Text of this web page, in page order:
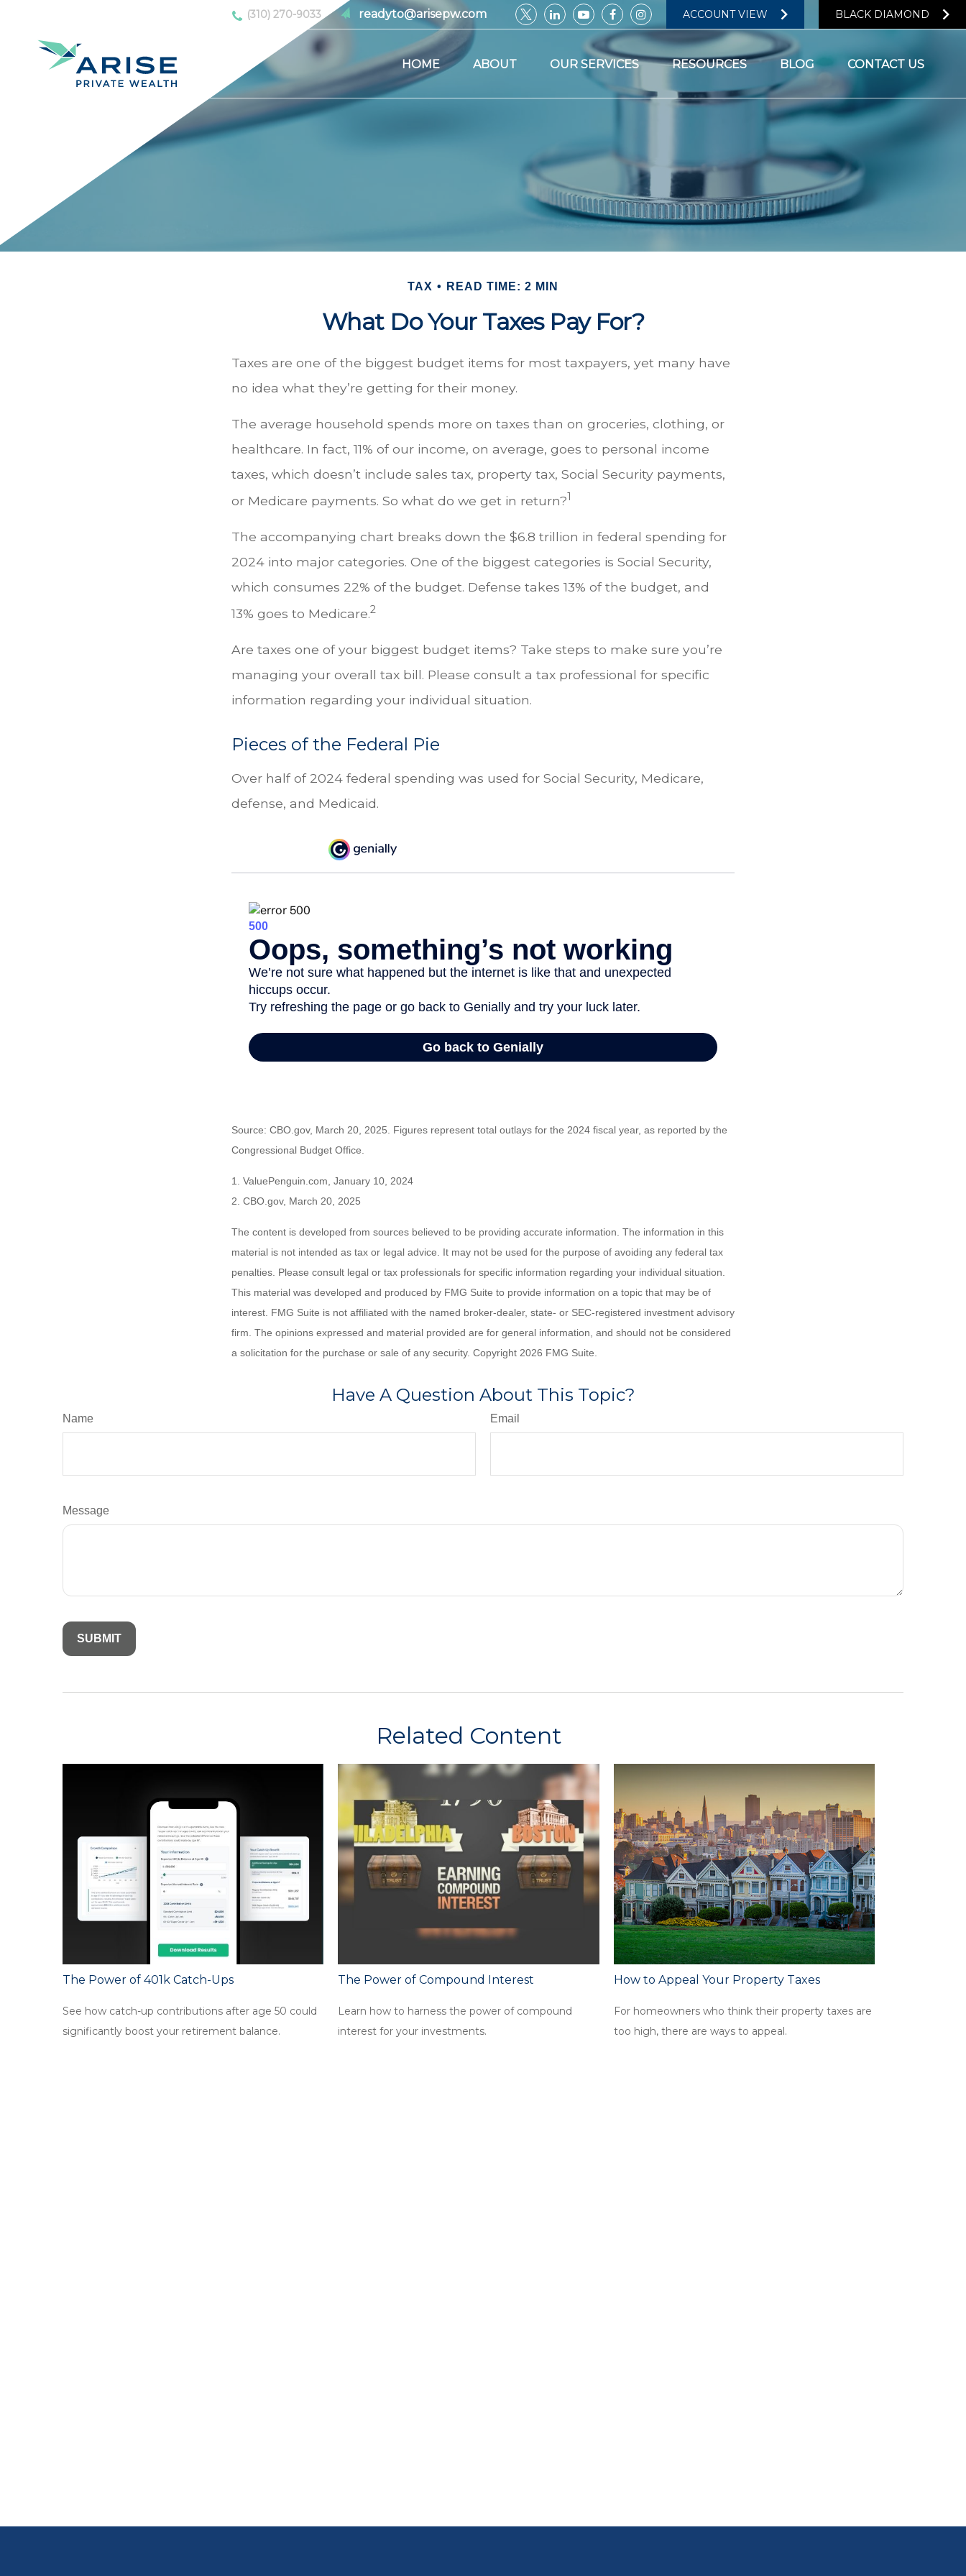
(310) 270-9033 readyto@arisepw.com ACCOUNT VIEW BLACK DIAMOND
HOME ABOUT OUR SERVICES RESOURCES BLOG CONTACT US
TAX READ TIME: 2 MIN
What Do Your Taxes Pay For?
Taxes are one of the biggest budget items for most taxpayers, yet many have
no idea what they’re getting for their money.
The average household spends more on taxes than on groceries, clothing, or
healthcare. In fact, 11% of our income, on average, goes to personal income
taxes, which doesn’t include sales tax, property tax, Social Security payments,
or Medicare payments. So what do we get in return?1
The accompanying chart breaks down the $6.8 trillion in federal spending for
2024 into major categories. One of the biggest categories is Social Security,
which consumes 22% of the budget. Defense takes 13% of the budget, and
13% goes to Medicare.2
Are taxes one of your biggest budget items? Take steps to make sure you’re
managing your overall tax bill. Please consult a tax professional for specific
information regarding your individual situation.
Pieces of the Federal Pie
Over half of 2024 federal spending was used for Social Security, Medicare,
defense, and Medicaid.
Source: CBO.gov, March 20, 2025. Figures represent total outlays for the 2024 fiscal year, as reported by the
Congressional Budget Office.
1. ValuePenguin.com, January 10, 2024
2. CBO.gov, March 20, 2025
The content is developed from sources believed to be providing accurate information. The information in this
material is not intended as tax or legal advice. It may not be used for the purpose of avoiding any federal tax
penalties. Please consult legal or tax professionals for specific information regarding your individual situation.
This material was developed and produced by FMG Suite to provide information on a topic that may be of
interest. FMG Suite is not affiliated with the named broker-dealer, state- or SEC-registered investment advisory
firm. The opinions expressed and material provided are for general information, and should not be considered
a solicitation for the purchase or sale of any security. Copyright 2026 FMG Suite.
Have A Question About This Topic?
Name Email
Message
Related Content
The Power of 401k Catch-Ups
See how catch-up contributions after age 50 could
significantly boost your retirement balance.
The Power of Compound Interest
Learn how to harness the power of compound
interest for your investments.
How to Appeal Your Property Taxes
For homeowners who think their property taxes are
too high, there are ways to appeal.